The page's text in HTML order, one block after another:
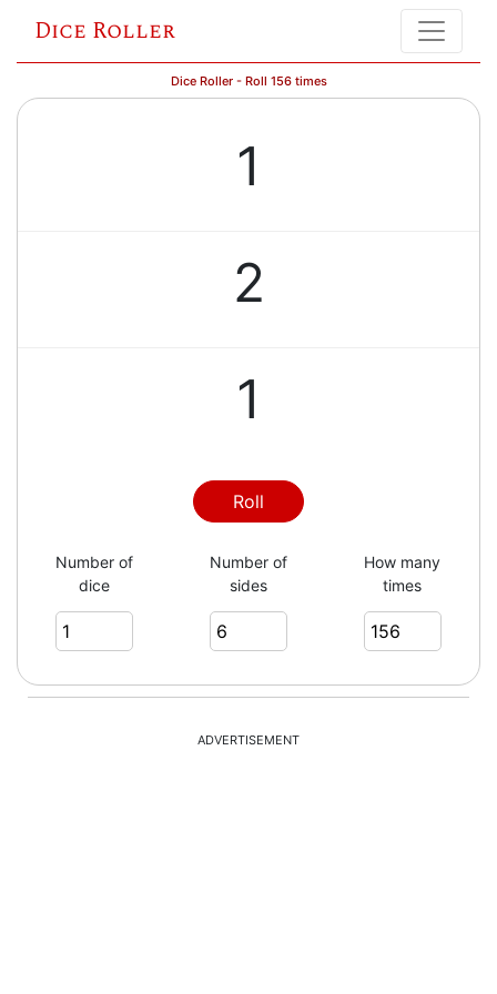
Dice Roller
Dice Roller - Roll 156 times
1
2
1
5
4
3
Roll
Number of
dice
Number of
sides
How many
times
ADVERTISEMENT